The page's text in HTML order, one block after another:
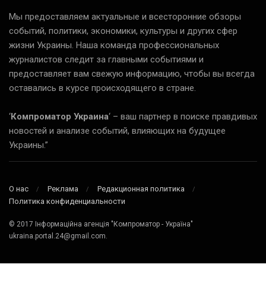
Мы предоставляем актуальные и всесторонние обзоры
событий, политики, экономики, культуры и других сфер
жизни Украины. Наша команда профессиональных
журналистов следит за главными событиями и
предоставляет вам свежую информацию, чтобы вы всегда
оставались в курсе происходящего в стране.
‘Компроматор Украина‘ – ваш партнер в поиске правдивых
новостей и анализе событий, влияющих на будущее
Украины.”
О нас Реклама
Редакционная политика
Политика конфиденциальности
© 2017 Інформаційна агенція "Компроматор - Україна"
ukraina.portal.24@gmail.com.